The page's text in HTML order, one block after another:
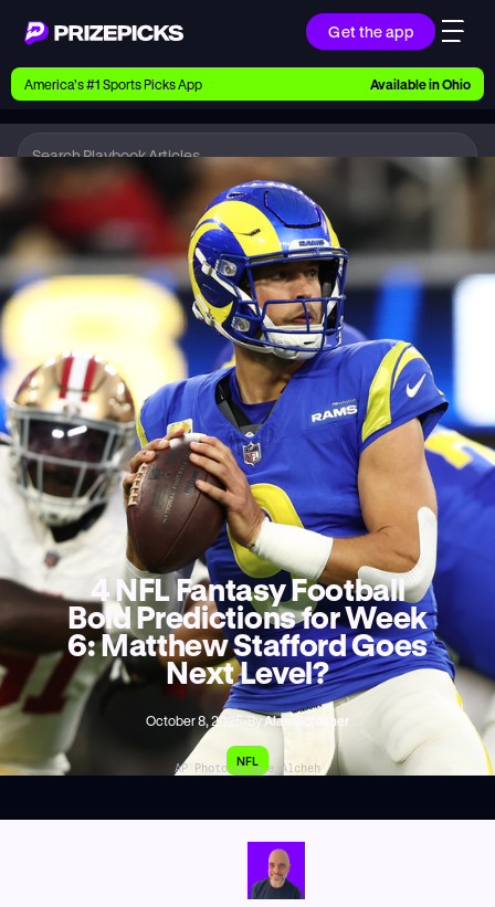
Get the app
Ways to Pick
Earn money with picks on Players, Teams, and
Playbook
Research daily sports predictions, expert picks,
news, and app updates
Support
Find answers fast or chat with us live
Promotions
Earn exclusive rewards, promos, and member
benefits
America’s #1 Sports Picks App Available inOhio
4 NFL Fantasy Football
Bold Predictions for Week
6: Matthew Stafford Goes
Next Level?
October 8, 2025•ByAlan Goldsher
NFL
AP Photo/Jessie Alcheh